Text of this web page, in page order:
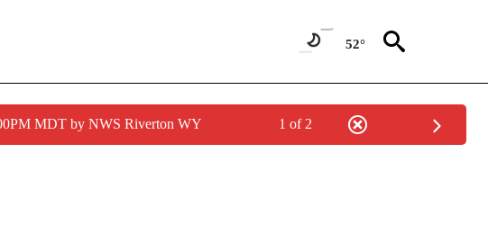
52°
MDT by NWS Riverton WY 1 of 2